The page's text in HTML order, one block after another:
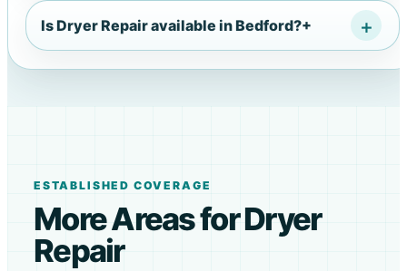
Is Dryer Repair available in Bedford?+
ESTABLISHED COVERAGE
More Areas for Dryer
Repair